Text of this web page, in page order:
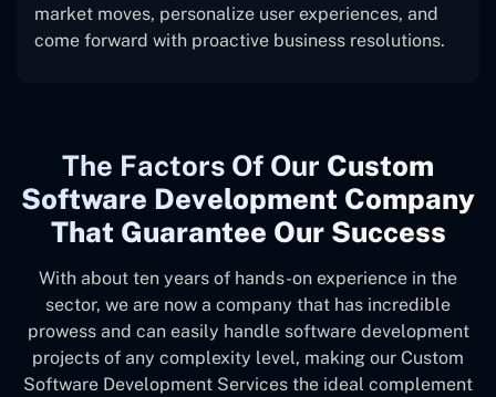
market moves, personalize user experiences, and
come forward with proactive business resolutions.
The Factors Of Our Custom
Software Development Company
That Guarantee Our Success
With about ten years of hands-on experience in the
sector, we are now a company that has incredible
prowess and can easily handle software development
projects of any complexity level, making our Custom
Software Development Services the ideal complement